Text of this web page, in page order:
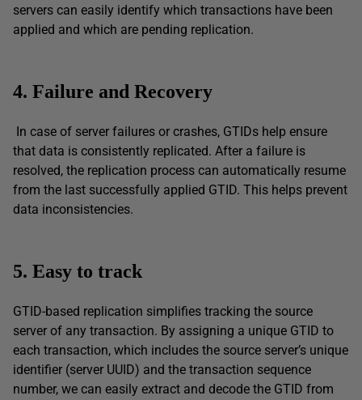
servers can easily identify which transactions have been
applied and which are pending replication.
4. Failure and Recovery
In case of server failures or crashes, GTIDs help ensure
that data is consistently replicated. After a failure is
resolved, the replication process can automatically resume
from the last successfully applied GTID. This helps prevent
data inconsistencies.
5. Easy to track
GTID-based replication simplifies tracking the source
server of any transaction. By assigning a unique GTID to
each transaction, which includes the source server’s unique
identifier (server UUID) and the transaction sequence
number, we can easily extract and decode the GTID from